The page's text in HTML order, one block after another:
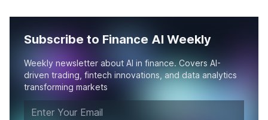
Subscribe to Finance AI Weekly
Weekly newsletter about AI in finance. Covers AI-
driven trading, fintech innovations, and data analytics
transforming markets